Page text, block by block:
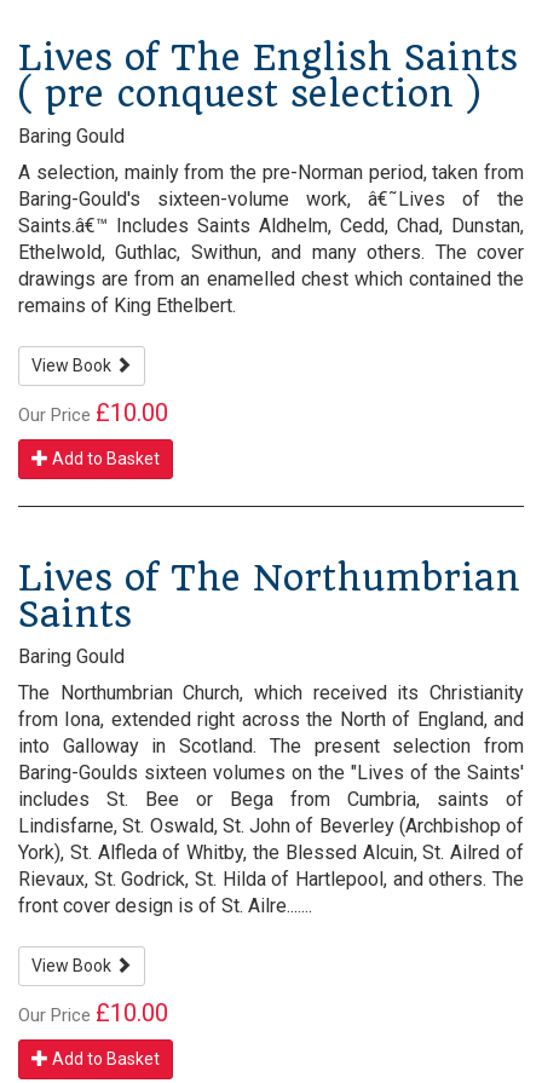
Lives of The English Saints
( pre conquest selection )
Baring Gould
A selection, mainly from the pre-Norman period, taken from
Baring-Gould's sixteen-volume work, â€˜Lives of the
Saints.â€™ Includes Saints Aldhelm, Cedd, Chad, Dunstan,
Ethelwold, Guthlac, Swithun, and many others. The cover
drawings are from an enamelled chest which contained the
remains of King Ethelbert.
View Book
Our Price £10.00
Add to Basket
Lives of The Northumbrian
Saints
Baring Gould
The Northumbrian Church, which received its Christianity
from Iona, extended right across the North of England, and
into Galloway in Scotland. The present selection from
Baring-Goulds sixteen volumes on the "Lives of the Saints'
includes St. Bee or Bega from Cumbria, saints of
Lindisfarne, St. Oswald, St. John of Beverley (Archbishop of
York), St. Alfleda of Whitby, the Blessed Alcuin, St. Ailred of
Rievaux, St. Godrick, St. Hilda of Hartlepool, and others. The
front cover design is of St. Ailre.......
View Book
Our Price £10.00
Add to Basket